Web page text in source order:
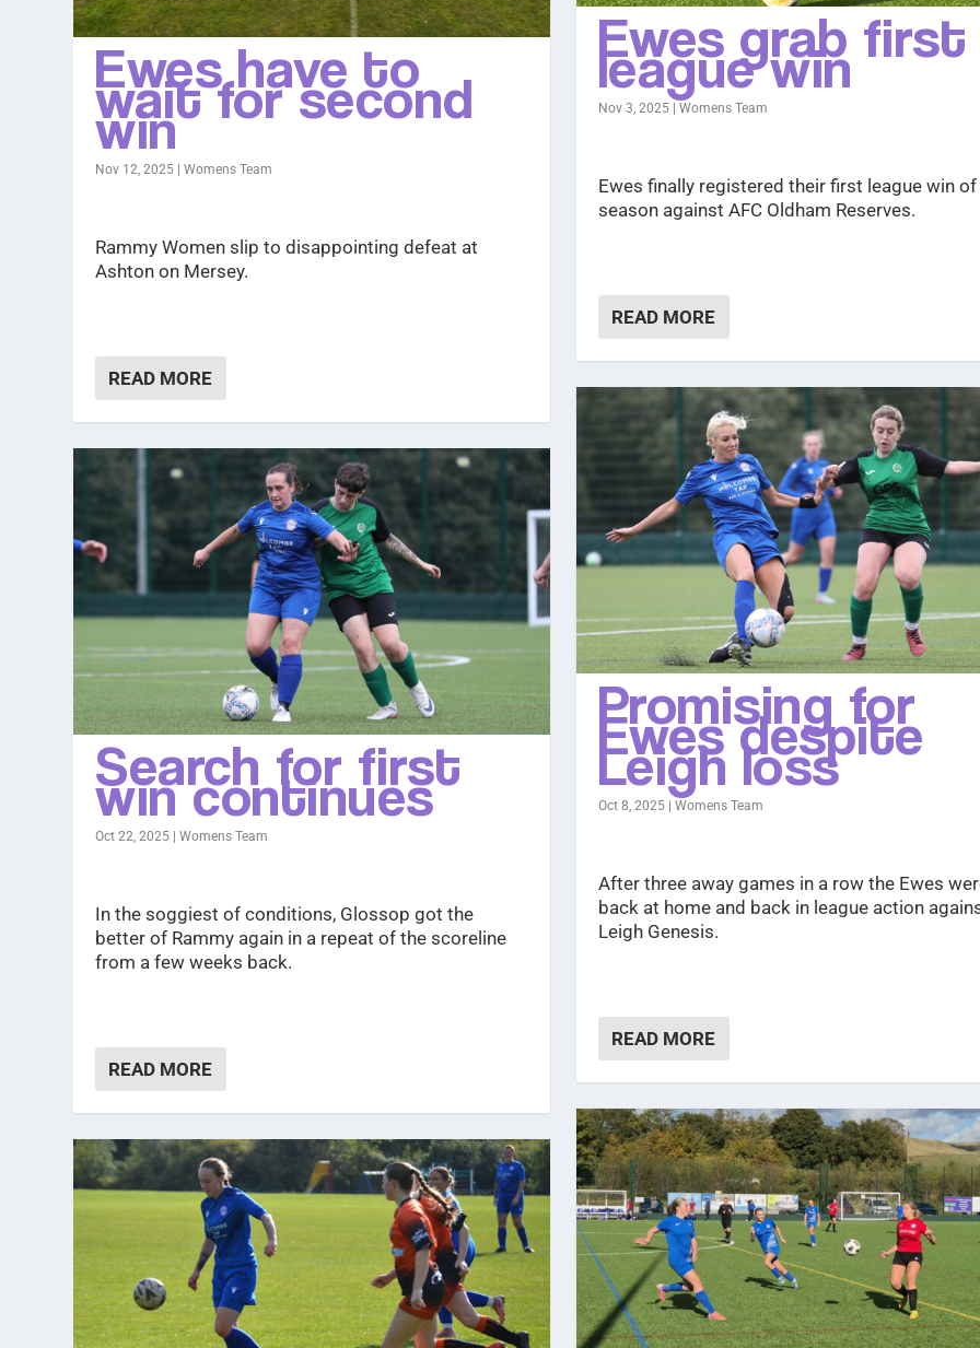
Ewes have to
wait for second
win
Nov 12, 2025 |Womens Team
Rammy Women slip to disappointing defeat at
Ashton on Mersey.
READ MORE
Search for first
win continues
Oct 22, 2025 |Womens Team
In the soggiest of conditions, Glossop got the
better of Rammy again in a repeat of the scoreline
from a few weeks back.
READ MORE
Ewes grab first
league win
Nov 3, 2025| Womens Team
Ewes finally registered their first league win
season against AFC Oldham Reserves.
READ MORE
Promising for
Ewes despite
Leigh loss
Oct 8, 2025| Womens Team
After three away games in a row the Ewes
back at home and back in league action
Leigh Genesis.
READ MORE